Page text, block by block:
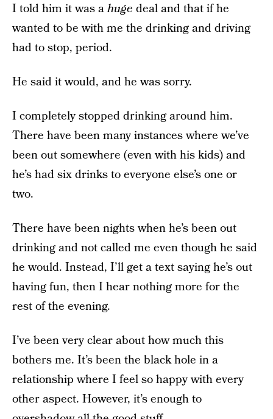
I told him it was ahuge deal and that if he
wanted to be with me the drinking and driving
had to stop, period.
He said it would, and he was sorry.
I completely stopped drinking around him.
There have been many instances where we’ve
been out somewhere (even with his kids) and
he’s had six drinks to everyone else’s one or
two.
There have been nights when he’s been out
drinking and not called me even though he said
he would. Instead, I’ll get a text saying he’s out
having fun, then I hear nothing more for the
rest of the evening.
I’ve been very clear about how much this
bothers me. It’s been the black hole in a
relationship where I feel so happy with every
other aspect. However, it’s enough to